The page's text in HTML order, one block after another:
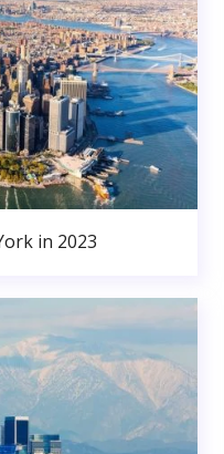
in 2023